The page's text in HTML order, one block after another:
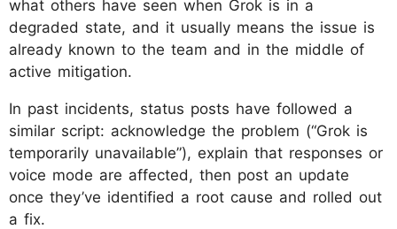
what others have seen when Grok is in a
degraded state, and it usually means the issue is
already known to the team and in the middle of
active mitigation.
In past incidents, status posts have followed a
similar script: acknowledge the problem (“Grok is
temporarily unavailable”), explain that responses or
voice mode are affected, then post an update
once they’ve identified a root cause and rolled out
a fix.